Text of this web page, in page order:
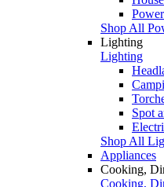
Shop All
Lighting
Lighting
Spot
Shop All
Appliances
Cooking,
Cooking,